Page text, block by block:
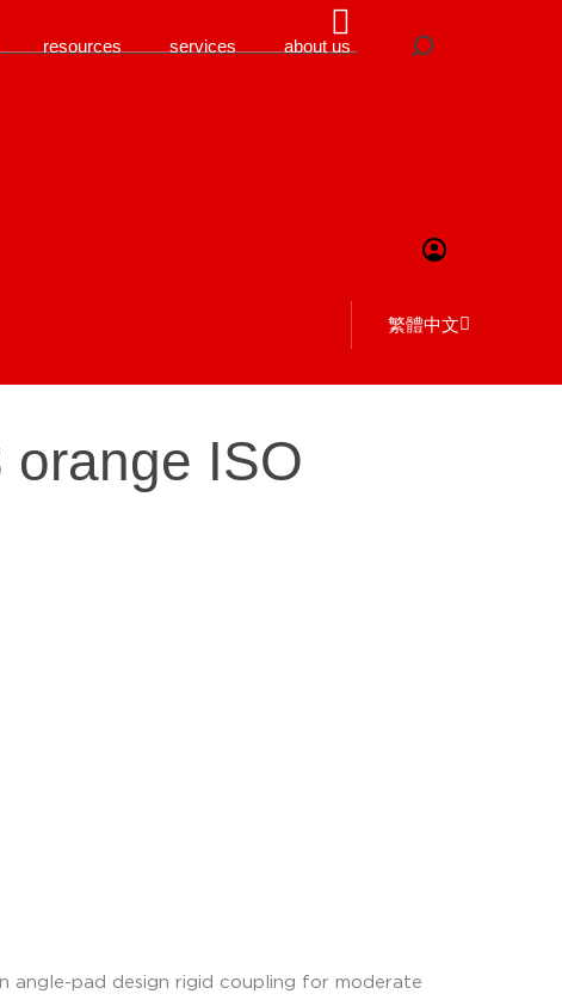
resources services about us
繁體中文
orange ISO
angle-pad design rigid coupling for moderate